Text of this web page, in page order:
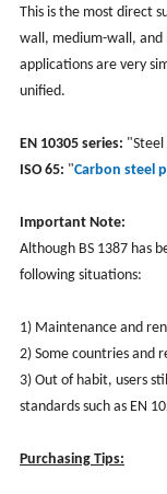
This is the most direct
wall, medium-wall, and
applications are very
unified.
EN 10305 series: "Steel
ISO 65: "Carbon steel
Important Note:
Although BS 1387 has
following situations:
1) Maintenance and
2) Some countries and
3) Out of habit, users
standards such as EN
Purchasing Tips: